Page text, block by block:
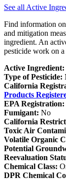
See all Active
Find information
and mitigation
ingredient. An
pesticide work on a
Active Ingredient:
Type of Pesticide:
California
Products
EPA Registration:
Fumigant: No
California
Toxic Air
Volatile Organic
Potential
Reevaluation
Chemical Class:
DPR Chemical